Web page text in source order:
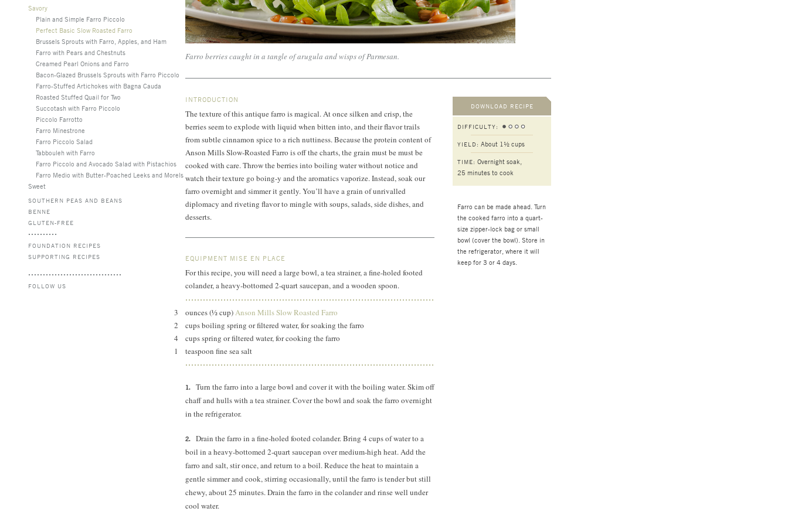
Savory
Plain and Simple Farro Piccolo
Perfect Basic Slow Roasted Farro
Brussels Sprouts with Farro, Apples, and Ham
Farro with Pears and Chestnuts
Creamed Pearl Onions and Farro
Bacon-Glazed Brussels Sprouts with Farro Piccolo
Farro-Stuffed Artichokes with Bagna Cauda
Roasted Stuffed Quail for Two
Succotash with Farro Piccolo
Piccolo Farrotto
Farro Minestrone
Farro Piccolo Salad
Tabbouleh with Farro
Farro Piccolo and Avocado Salad with Pistachios
Farro Medio with Butter-Poached Leeks and Morels
Sweet
SOUTHERN PEAS AND BEANS
BENNE
GLUTEN-FREE
FOUNDATION RECIPES
SUPPORTING RECIPES
FOLLOW US
Farro berries caught in a tangle of arugula and wisps of Parmesan.
DOWNLOAD RECIPE
DIFFICULTY:
YIELD: About 1½ cups
TIME: Overnight soak,
25 minutes to cook
Farro can be made ahead. Turn
the cooked farro into a quart-
size zipper-lock bag or small
bowl (cover the bowl). Store in
the refrigerator, where it will
keep for 3 or 4 days.
INTRODUCTION
The texture of this antique farro is magical. At once silken and crisp, the
berries seem to explode with liquid when bitten into, and their flavor trails
from subtle cinnamon spice to a rich nuttiness. Because the protein content of
Anson Mills Slow-Roasted Farro is off the charts, the grain must be must be
cooked with care. Throw the berries into boiling water without notice and
watch their texture go boing-y and the aromatics vaporize. Instead, soak our
farro overnight and simmer it gently. You’ll have a grain of unrivalled
diplomacy and riveting flavor to mingle with soups, salads, side dishes, and
desserts.
EQUIPMENT MISE EN PLACE
For this recipe, you will need a large bowl, a tea strainer, a fine-holed footed
colander, a heavy-bottomed 2-quart saucepan, and a wooden spoon.
3 ounces (½ cup)Anson Mills Slow Roasted Farro
2
cups boiling spring or filtered water, for soaking the farro
4
cups spring or filtered water, for cooking the farro
1
teaspoon fine sea salt
Turn the farro into a large bowl and cover it with the boiling water. Skim off
chaff and hulls with a tea strainer. Cover the bowl and soak the farro overnight
in the refrigerator.
Drain the farro in a fine-holed footed colander. Bring 4 cups of water to a
boil in a heavy-bottomed 2-quart saucepan over medium-high heat. Add the
farro and salt, stir once, and return to a boil. Reduce the heat to maintain a
gentle simmer and cook, stirring occasionally, until the farro is tender but still
chewy, about 25 minutes. Drain the farro in the colander and rinse well under
cool water.